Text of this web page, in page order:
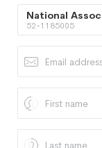
National
Judges
52-1185005